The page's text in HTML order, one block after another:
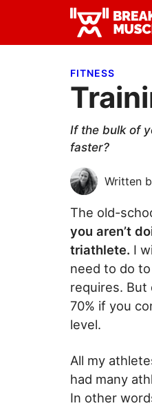
primary
main
primary Breaking
Breaking
FITNESS
If the bulk of
faster?
Written
The old-
you aren’t
triathlete. I
need to do
requires.
70% if you
level.
All my
had many
In other